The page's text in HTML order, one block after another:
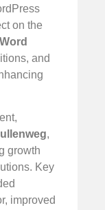
on the
and
,
growth
Key
improved